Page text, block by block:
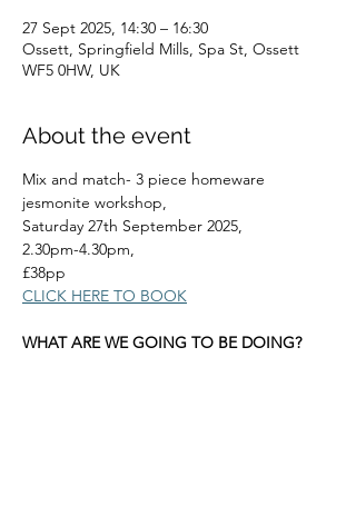
27 Sept 2025, 14:30 – 16:30
Ossett, Springfield Mills, Spa St, Ossett
WF5 0HW, UK
About the event
Mix and match- 3 piece homeware
jesmonite workshop,
Saturday 27th September 2025,
2.30pm-4.30pm,
£38pp
CLICK HERE TO BOOK
WHAT ARE WE GOING TO BE DOING?